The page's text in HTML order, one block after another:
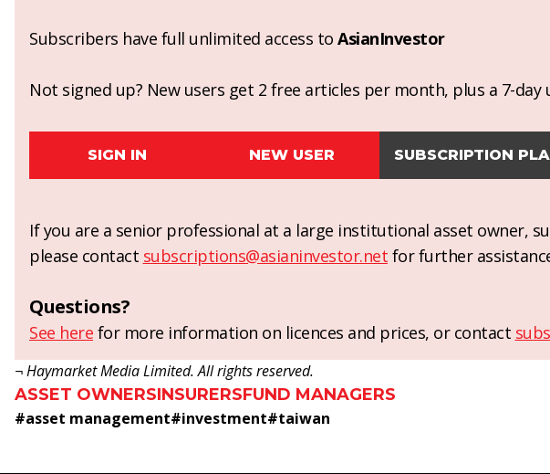
Subscribers have full unlimited access to AsianInvestor
Not signed up? New users get 2 free articles per month, plus a 7-
SIGN IN NEW USER SUBSCRIPTION
If you are a senior professional at a large institutional asset owner,
please contact subscriptions@asianinvestor.net for further
Questions?
See here for more information on licences and prices, or contact
¬ Haymarket Media Limited. All rights reserved.
ASSET OWNERSINSURERSFUND MANAGERS
#asset management#investment#taiwan